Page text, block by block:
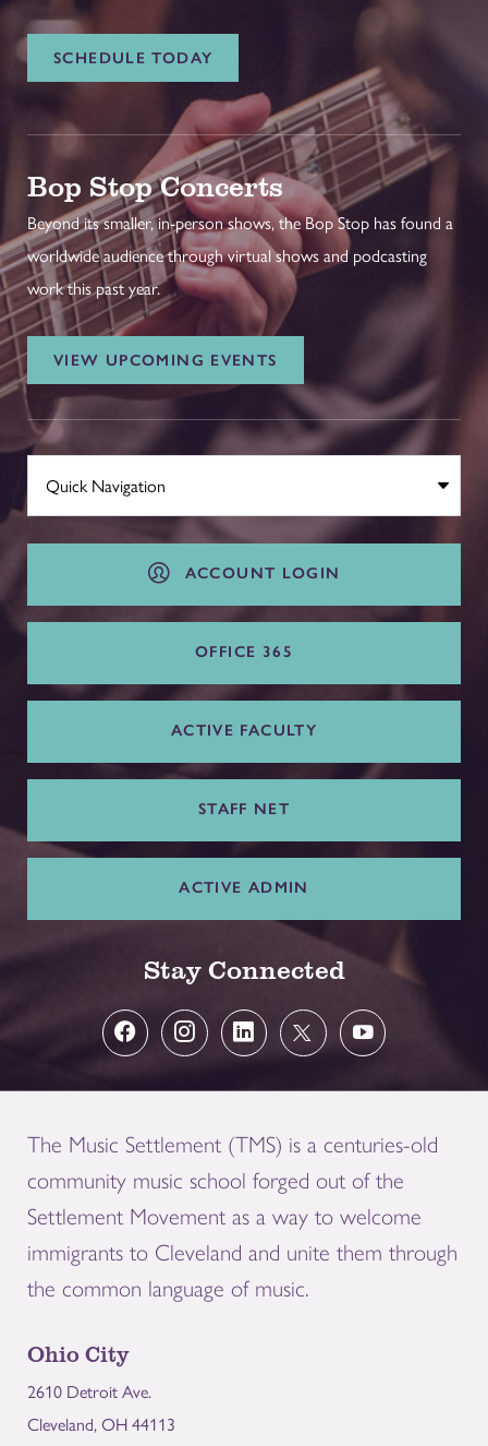
SCHEDULE TODAY
Bop Stop Concerts
Beyond its smaller, in-person shows, the Bop Stop has found a
worldwide audience through virtual shows and podcasting
work this past year.
VIEW UPCOMING EVENTS
ACCOUNT LOGIN
OFFICE 365
ACTIVE FACULTY
STAFF NET
ACTIVE ADMIN
Stay Connected
The Music Settlement (TMS) is a centuries-old
community music school forged out of the
Settlement Movement as a way to welcome
immigrants to Cleveland and unite them through
the common language of music.
Ohio City
2610 Detroit Ave.
Cleveland, OH 44113